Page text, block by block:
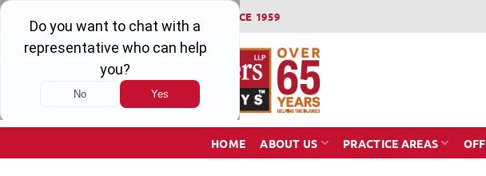
Skip
content
WINNING SERIOUS INJURY LAWSUITS SINCE 1959
HOME ABOUT US PRACTICE AREAS